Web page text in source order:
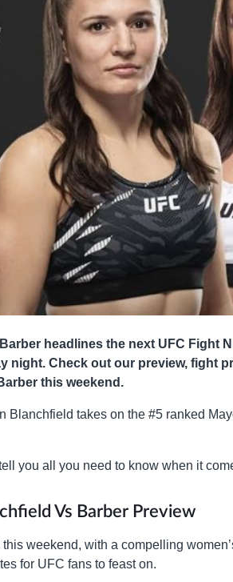
headlines the next UFC Fight
night. Check out our preview, fight
this weekend.
Blanchfield takes on the #5 ranked
you all you need to know when it
Vs Barber Preview
weekend, with a compelling
for UFC fans to feast on.